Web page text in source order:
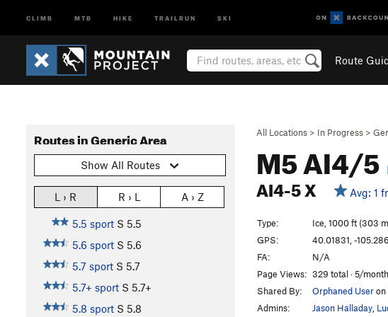
CLIMB MTB HIKE TRAILRUN SKI
Route
All Locations > In Progress >
M5 AI4/5
AI4-5 X Avg: 1
Routes in Generic Area
Show All Routes
L › R R › L A › Z
5.5 sport S 5.5
5.6 sport S 5.6
5.7 sport S 5.7
5.7+ sport S 5.7+
5.8 sport S 5.8
Type:
Ice, 1000 ft (303
GPS:
40.01831, -
FA:
N/A
Page Views: 329 total · 5/month
Shared By:
Orphaned Useron
Admins:
Jason Halladay